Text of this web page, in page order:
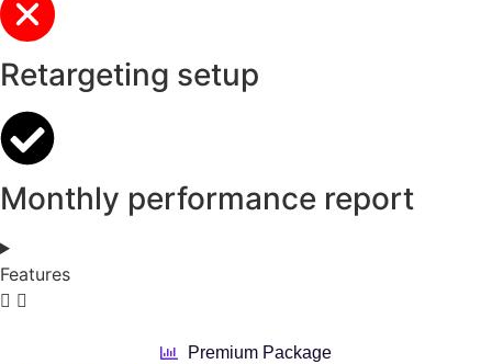
Retargeting setup
Monthly performance report
Features
Premium Package